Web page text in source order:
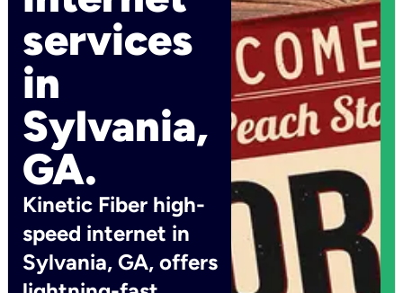
services
in
Sylvania,
GA.
Kinetic Fiber high-
speed internet in
Sylvania, GA, offers